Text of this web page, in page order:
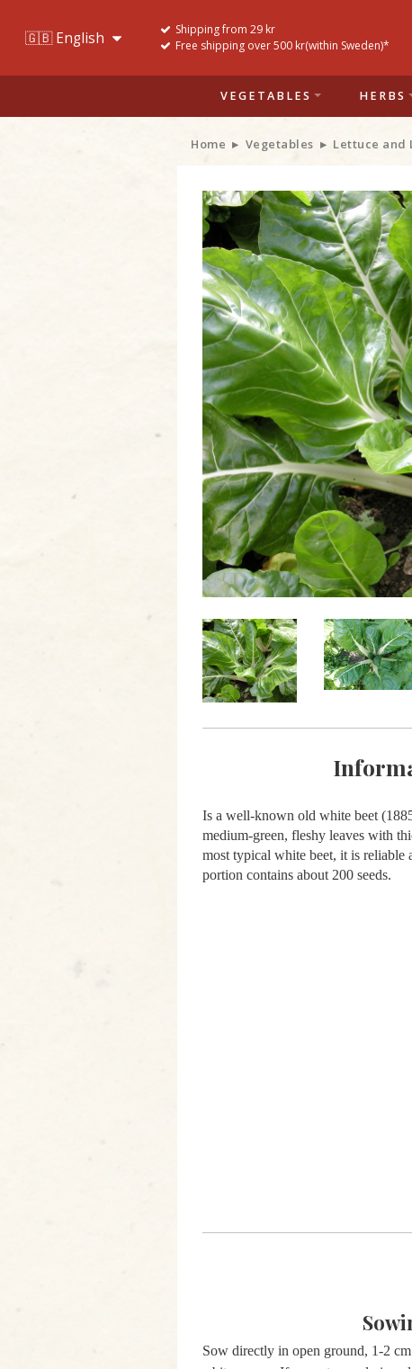
Shipping from 29 kr
Free shipping over 500 kr(within Sweden)*
VEGETABLES HERBS
Home Vegetables Lettuce and
Is a well-known old white beet
medium-green, fleshy leaves with
most typical white beet, it is reliable
portion contains about 200 seeds.
Sow directly in open ground, 1-2